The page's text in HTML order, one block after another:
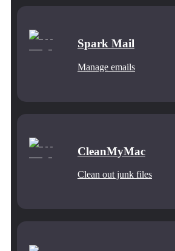
Spark Mail
Manage emails
CleanMyMac
Clean out junk files